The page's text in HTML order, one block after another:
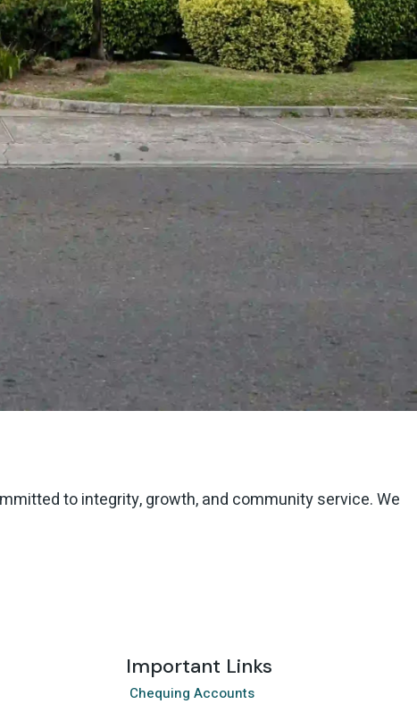
to integrity, growth, and community service. We
Important Links
Chequing Accounts